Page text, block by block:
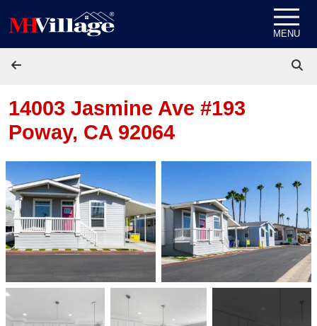
MENU
14003 Jasmine Ave #193
Poway, CA 92064